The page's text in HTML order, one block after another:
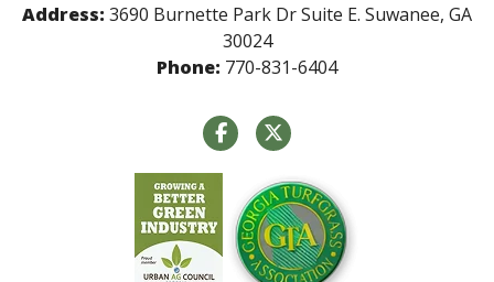
Address: 3690 Burnette Park Dr Suite E. Suwanee, GA
30024
Phone: 770-831-6404